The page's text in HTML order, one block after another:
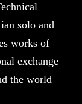
solo and
works of
exchange
the world